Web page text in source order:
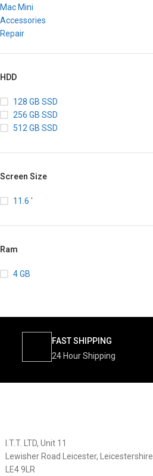
Mac Mini
Accessories
Repair
HDD
128 GB SSD
256 GB SSD
512 GB SSD
Screen Size
11.6 '
Ram
4 GB
FAST SHIPPING
24 Hour Shipping
I.T.T. LTD, Unit 11
Lewisher Road Leicester, Leicestershire
LE4 9LR